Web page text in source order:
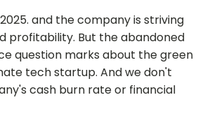
and the company is striving
profitability. But the abandoned
question marks about the green
tech startup. And we don't
cash burn rate or financial